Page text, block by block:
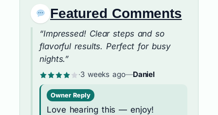
Featured Comments
“Impressed! Clear steps and so
flavorful results. Perfect for busy
nights.”
·3 weeks ago—Daniel
Owner Reply
Love hearing this — enjoy!